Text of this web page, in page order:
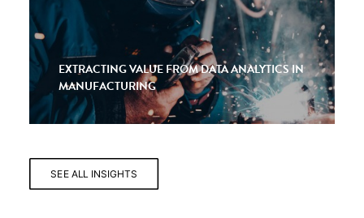
EXTRACTING VALUE FROM DATA ANALYTICS IN
MANUFACTURING
SEE ALL INSIGHTS